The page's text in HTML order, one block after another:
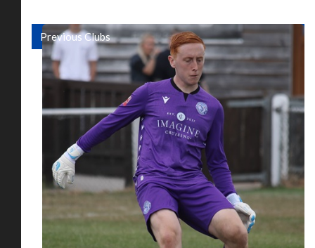
Previous Clubs